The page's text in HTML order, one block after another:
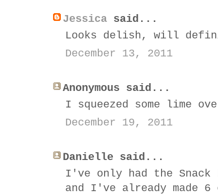
Jessica said...
Looks delish, will
December 13, 2011
Anonymous said...
I squeezed some lime
December 19, 2011
Danielle said...
I've only had the Snack
and I've already made